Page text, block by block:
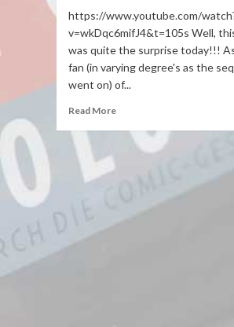
https://www.youtube.com/
v=wkDqc6mifJ4&t=105s Well,
was quite the surprise today!!!
fan (in varying degree's as the
went on) of...
Read More